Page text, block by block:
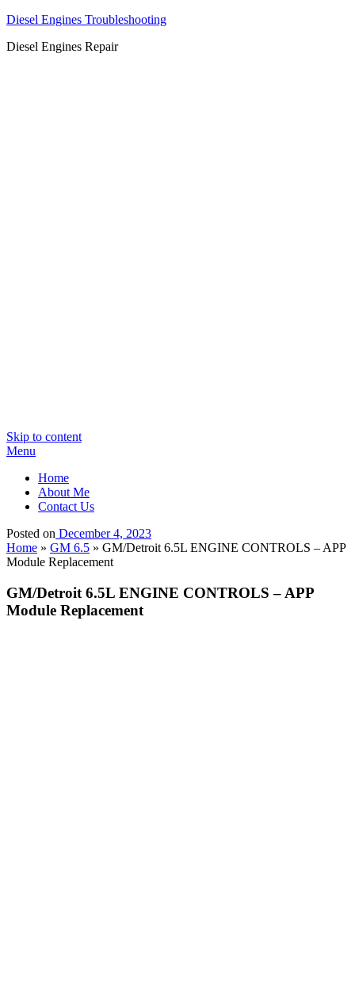
Diesel Engines Troubleshooting
Diesel Engines Repair
Skip to content
Menu
Home
About Me
Contact Us
Posted on December 4, 2023
Home » GM 6.5 » GM/Detroit 6.5L ENGINE CONTROLS – APP
Module Replacement
GM/Detroit 6.5L ENGINE CONTROLS – APP
Module Replacement